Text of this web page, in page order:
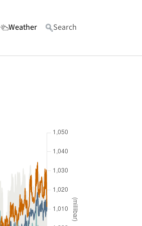
Weather(current)
Search